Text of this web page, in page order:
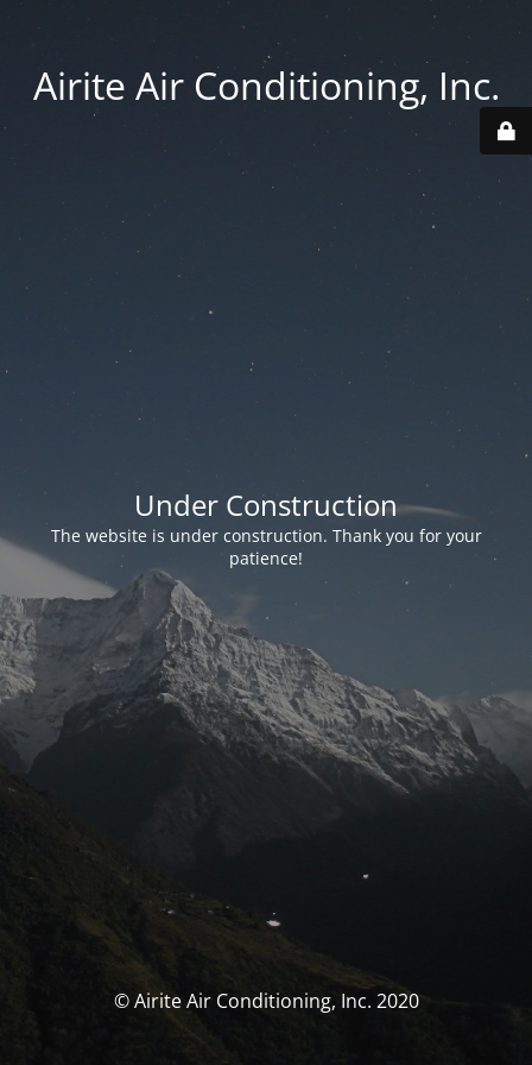
Airite Air Conditioning, Inc.
Under Construction
The website is under construction. Thank you for your
patience!
© Airite Air Conditioning, Inc. 2020